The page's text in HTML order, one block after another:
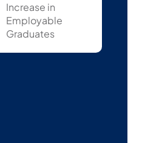
Increase in
Employable
Graduates